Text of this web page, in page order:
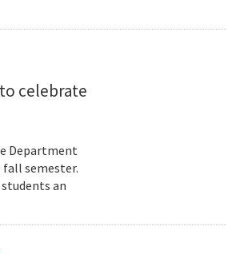
celebrate
Department
fall semester.
an